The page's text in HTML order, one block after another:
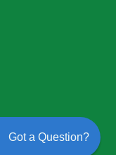
Got a Question?